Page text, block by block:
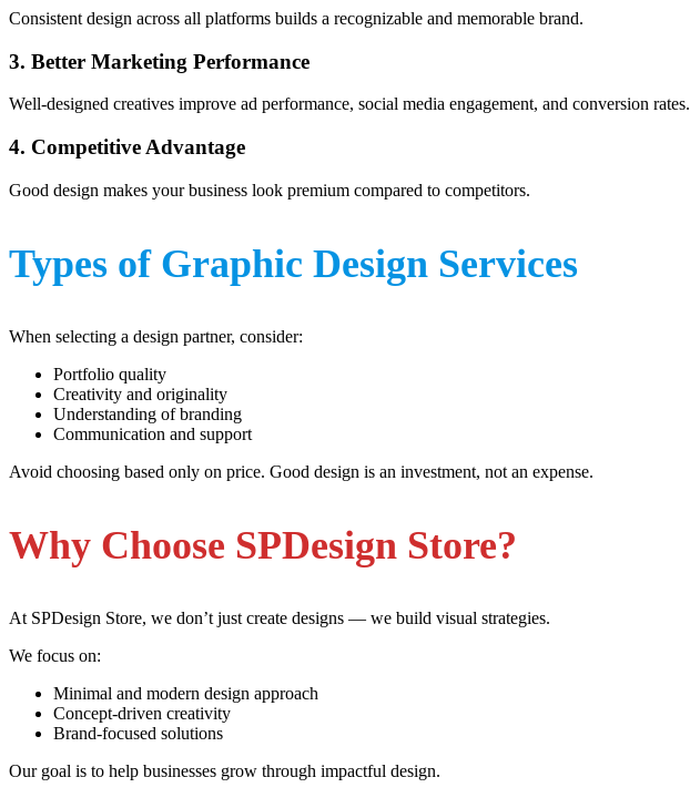
Consistent design across all platforms builds a recognizable and memorable brand.
3. Better Marketing Performance
Well-designed creatives improve ad performance, social media engagement, and conversion rates.
4. Competitive Advantage
Good design makes your business look premium compared to competitors.
Types of Graphic Design Services
When selecting a design partner, consider:
Portfolio quality
Creativity and originality
Understanding of branding
Communication and support
Avoid choosing based only on price. Good design is an investment, not an expense.
Why Choose SPDesign Store?
At SPDesign Store, we don’t just create designs — we build visual strategies.
We focus on:
Minimal and modern design approach
Concept-driven creativity
Brand-focused solutions
Our goal is to help businesses grow through impactful design.